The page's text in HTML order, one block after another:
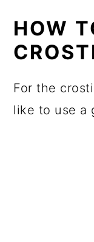
HOW
For the
like to use a